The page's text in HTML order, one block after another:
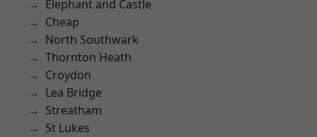
Elephant and Castle
Cheap
North Southwark
Thornton Heath
Croydon
Lea Bridge
Streatham
St Lukes